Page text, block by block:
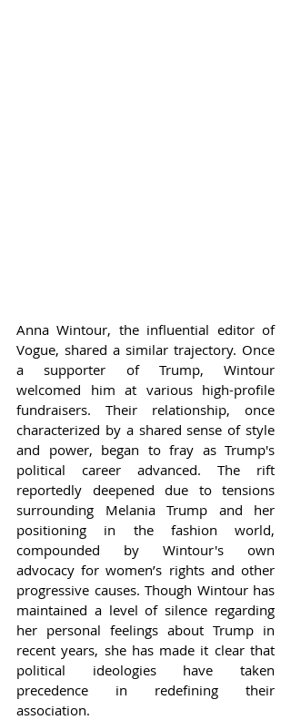
Anna Wintour, the influential editor of
Vogue, shared a similar trajectory. Once
a supporter of Trump, Wintour
welcomed him at various high-profile
fundraisers. Their relationship, once
characterized by a shared sense of style
and power, began to fray as Trump's
political career advanced. The rift
reportedly deepened due to tensions
surrounding Melania Trump and her
positioning in the fashion world,
compounded by Wintour's own
advocacy for women’s rights and other
progressive causes. Though Wintour has
maintained a level of silence regarding
her personal feelings about Trump in
recent years, she has made it clear that
political ideologies have taken
precedence in redefining their
association.